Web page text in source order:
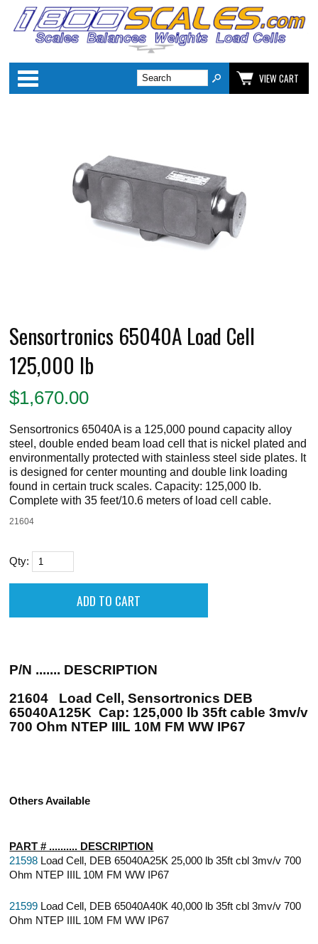
Categories
VIEW CART
Sensortronics 65040A Load Cell
125,000 lb
$1,670.00
Sensortronics 65040A is a 125,000 pound capacity alloy
steel, double ended beam load cell that is nickel plated and
environmentally protected with stainless steel side plates. It
is designed for center mounting and double link loading
found in certain truck scales. Capacity: 125,000 lb.
Complete with 35 feet/10.6 meters of load cell cable.
21604
Qty:
P/N ....... DESCRIPTION
21604 Load Cell, Sensortronics DEB
65040A125K Cap: 125,000 lb 35ft cable 3mv/v
700 Ohm NTEP IIIL 10M FM WW IP67
Others Available
PART # .......... DESCRIPTION
21598 Load Cell, DEB 65040A25K 25,000 lb 35ft cbl 3mv/v 700
Ohm NTEP IIIL 10M FM WW IP67
21599 Load Cell, DEB 65040A40K 40,000 lb 35ft cbl 3mv/v 700
Ohm NTEP IIIL 10M FM WW IP67